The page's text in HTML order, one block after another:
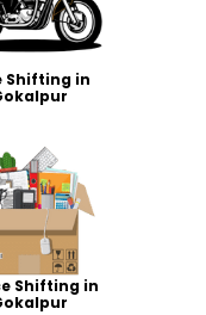
Shifting in
Shifting in